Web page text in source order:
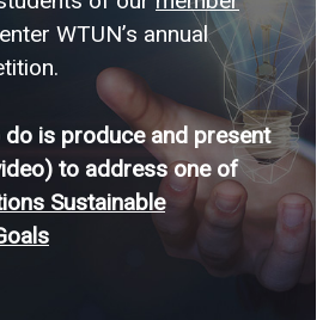
WTUN’s annual
do is produce and present
to address one of
Sustainable